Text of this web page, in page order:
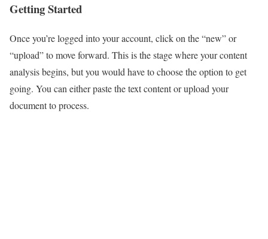
Getting Started
Once you’re logged into your account, click on the “new” or
“upload” to move forward. This is the stage where your content
analysis begins, but you would have to choose the option to get
going. You can either paste the text content or upload your
document to process.